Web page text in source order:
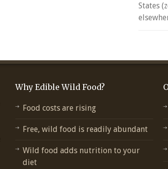
States
Why Edible Wild Food?
Food costs are rising
Free, wild food is readily abundant
Wild food adds nutrition to your
diet